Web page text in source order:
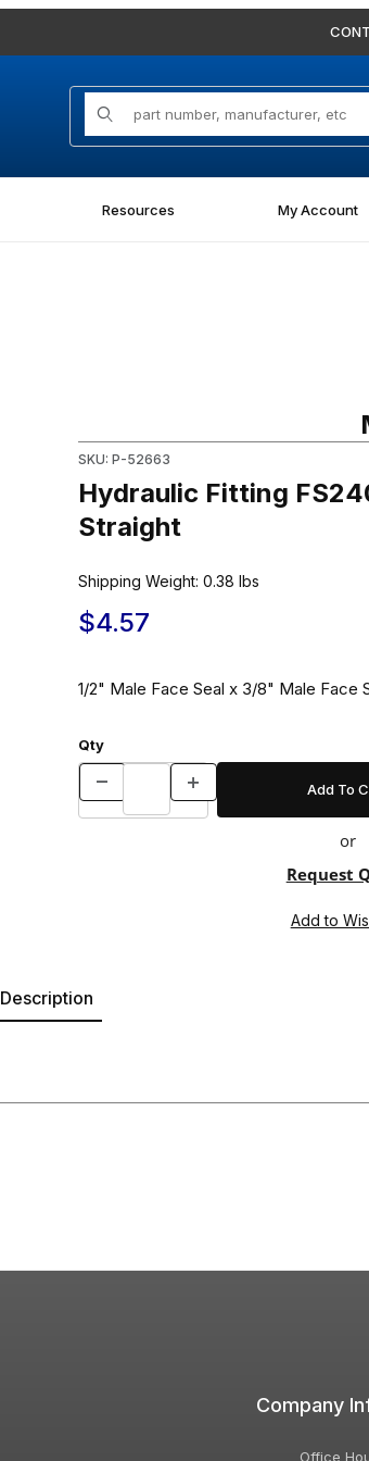
Product Search
Resources My Account
SKU: P-52663
Hydraulic Fitting
Straight
Shipping Weight: 0.38 lbs
$4.57
1/2" Male Face Seal x 3/8" Male Face
Qty
or
Request
Description
Company
Office